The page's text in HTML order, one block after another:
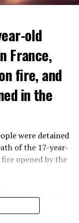
will prevent
from
the illegal
OF WORK
this year,
It is stated that
by the end of
in
Suisse in a
extent of the
old
France,
fire, and
in the
were detained
of the 17-year-
opened by the
and Mantes-
on fire. While